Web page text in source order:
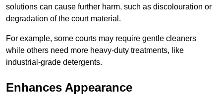
solutions can cause further harm, such as discolouration or
degradation of the court material.
For example, some courts may require gentle cleaners
while others need more heavy-duty treatments, like
industrial-grade detergents.
Enhances Appearance